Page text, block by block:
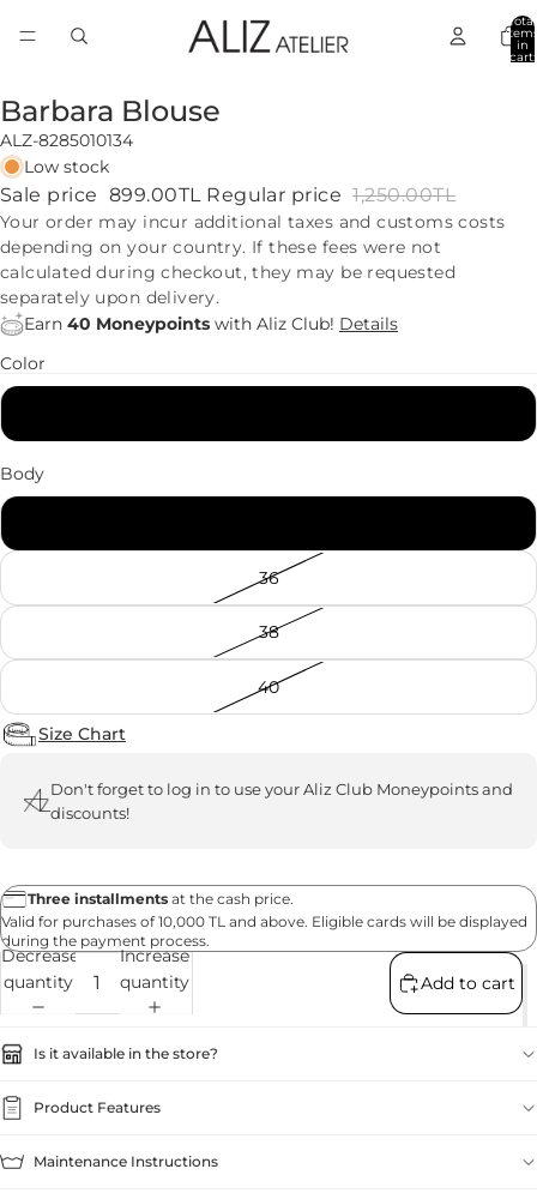
Total
in
cart:
Barbara Blouse
ALZ-8285010134
Low stock
Sale price 899.00TL Regular price 1,250.00TL
Your order may incur additional taxes and customs costs
depending on your country. If these fees were not
calculated during checkout, they may be requested
separately upon delivery.
Earn 40 Moneypoints with Aliz Club! Details
Color
Body
36
38
40
Size Chart
Don't forget to log in to use your Aliz Club Moneypoints and
discounts!
Three installments at the cash price.
Valid for purchases of 10,000 TL and above. Eligible cards will be displayed
during the payment process.
Decrease
quantity
Increase
quantity
Add to cart
Is it available in the store?
Product Features
Maintenance Instructions